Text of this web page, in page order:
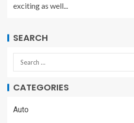
exciting as well...
SEARCH
CATEGORIES
Auto